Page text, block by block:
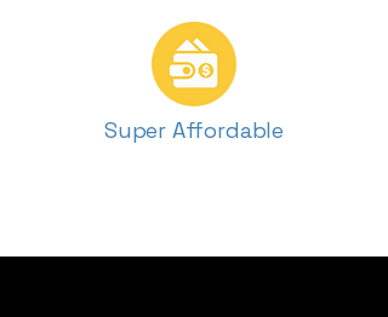
Super Affordable